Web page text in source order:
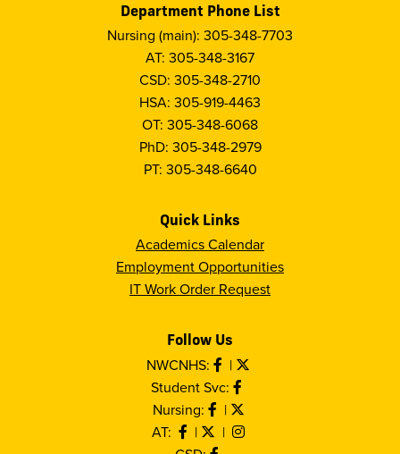
Department Phone List
Nursing (main): 305-348-7703
AT: 305-348-3167
CSD: 305-348-2710
HSA: 305-919-4463
OT: 305-348-6068
PhD: 305-348-2979
PT: 305-348-6640
Quick Links
Academics Calendar
Employment Opportunities
IT Work Order Request
Follow Us
NWCNHS:
|
Student Svc:
Nursing:
|
AT:
|
|